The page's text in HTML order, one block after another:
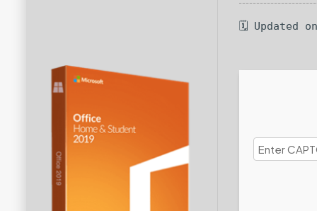
🗓 Updated